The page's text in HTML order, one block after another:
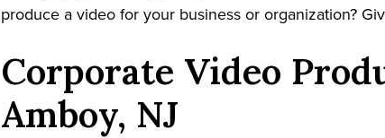
produce a video for your business or organization?
Corporate Video
Amboy, NJ